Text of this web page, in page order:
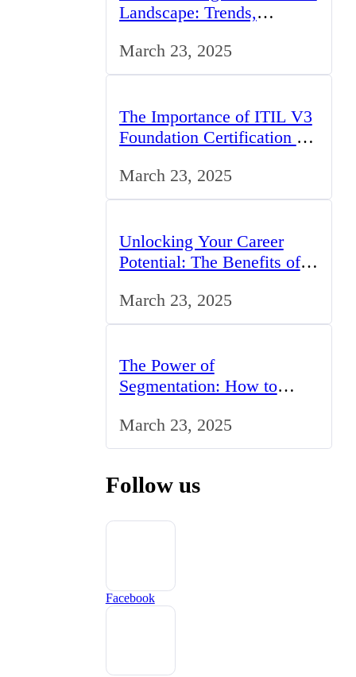
Landscape: Trends,
Opportunities
March 23, 2025
The Importance of ITIL V3
Foundation Certification for
March 23, 2025
Unlocking Your Career
Potential: The Benefits of
March 23, 2025
The Power of
Segmentation: How to
Strategy to the UK Market
March 23, 2025
Follow us
Facebook